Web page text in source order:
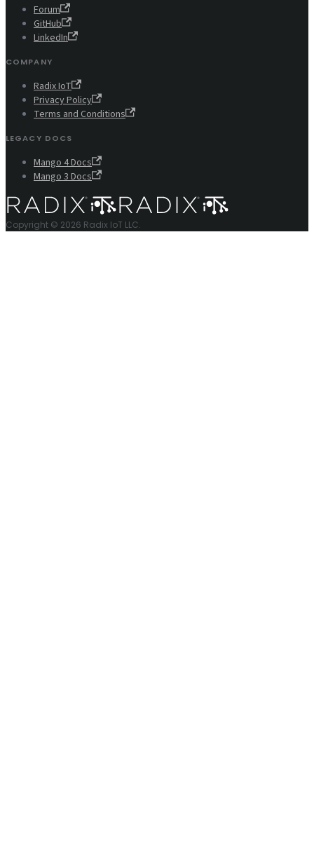
Forum
GitHub
LinkedIn
COMPANY
Radix IoT
Privacy Policy
Terms and Conditions
LEGACY DOCS
Mango 4 Docs
Mango 3 Docs
Copyright © 2026 Radix IoT LLC.